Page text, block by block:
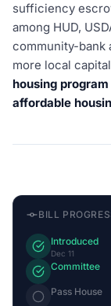
sufficiency
among HUD,
community-bank
more local
housing
affordable
BILL
Introduced
Dec 11
Committee
Pass House